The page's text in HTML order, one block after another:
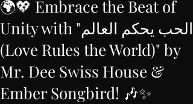
Artist
🌍💖 Embrace the Beat of
Unity with "الحب يحكم العالم
(Love Rules the World)" by
Mr. Dee Swiss House &
Ember Songbird! 🎶✨